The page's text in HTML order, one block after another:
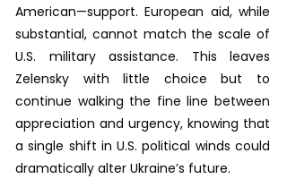
American—support. European aid, while
substantial, cannot match the scale of
U.S. military assistance. This leaves
Zelensky with little choice but to
continue walking the fine line between
appreciation and urgency, knowing that
a single shift in U.S. political winds could
dramatically alter Ukraine’s future.